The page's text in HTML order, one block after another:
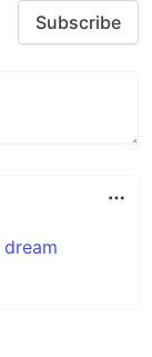
Subscribe
dream